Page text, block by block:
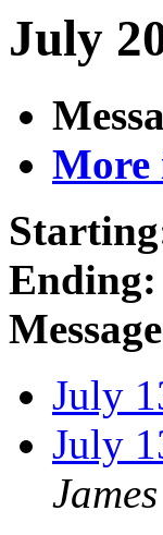
July
More
Ending:
July
July